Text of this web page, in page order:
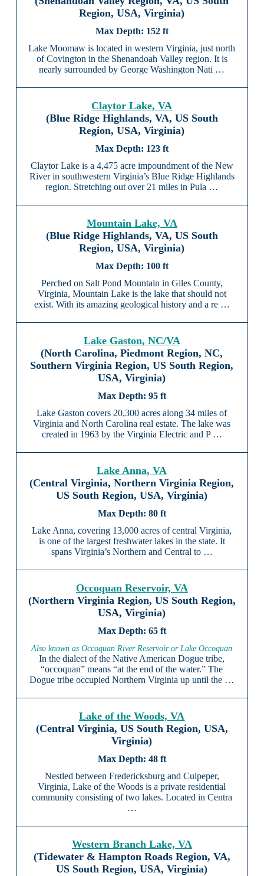
Region, USA, Virginia)
152 ft
Lake Moomaw is located in western Virginia, just north
of Covington in the Shenandoah Valley region. It is
nearly surrounded by George Washington Nati …
Claytor Lake, VA
(Blue Ridge Highlands, VA, US South
Region, USA, Virginia)
123 ft
Claytor Lake is a 4,475 acre impoundment of the New
River in southwestern Virginia’s Blue Ridge Highlands
region. Stretching out over 21 miles in Pula …
Mountain Lake, VA
(Blue Ridge Highlands, VA, US South
Region, USA, Virginia)
100 ft
Perched on Salt Pond Mountain in Giles County,
Virginia, Mountain Lake is the lake that should not
exist. With its amazing geological history and a re …
Lake Gaston, NC/VA
(North Carolina, Piedmont Region, NC,
Southern Virginia Region, US South Region,
USA, Virginia)
95 ft
Lake Gaston covers 20,300 acres along 34 miles of
Virginia and North Carolina real estate. The lake was
created in 1963 by the Virginia Electric and P …
Lake Anna, VA
(Central Virginia, Northern Virginia Region,
US South Region, USA, Virginia)
80 ft
Lake Anna, covering 13,000 acres of central Virginia,
is one of the largest freshwater lakes in the state. It
spans Virginia’s Northern and Central to …
Occoquan Reservoir, VA
(Northern Virginia Region, US South Region,
USA, Virginia)
65 ft
Also known as Occoquan River Reservoir or Lake Occoquan
In the dialect of the Native American Dogue tribe,
“occoquan” means “at the end of the water.” The
Dogue tribe occupied Northern Virginia up until the …
Lake of the Woods, VA
(Central Virginia, US South Region, USA,
Virginia)
48 ft
Nestled between Fredericksburg and Culpeper,
Virginia, Lake of the Woods is a private residential
community consisting of two lakes. Located in Centra
…
Western Branch Lake, VA
(Tidewater & Hampton Roads Region, VA,
US South Region, USA, Virginia)